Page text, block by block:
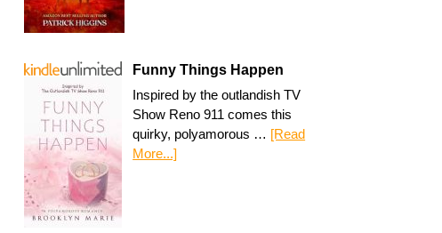
Funny Things Happen
Inspired by the outlandish TV
Show Reno 911 comes this
quirky, polyamorous … [Read
More...]